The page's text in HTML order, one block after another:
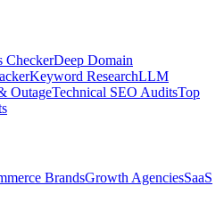
CheckerDeep Domain
Keyword ResearchLLM
OutageTechnical SEO AuditsTop
BrandsGrowth AgenciesSaaS